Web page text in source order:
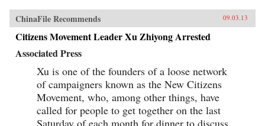
ChinaFile Recommends 09.03.13
Citizens Movement Leader Xu Zhiyong Arrested
Associated Press
Xu is one of the founders of a loose network
of campaigners known as the New Citizens
Movement, who, among other things, have
called for people to get together on the last
Saturday of each month for dinner to discuss